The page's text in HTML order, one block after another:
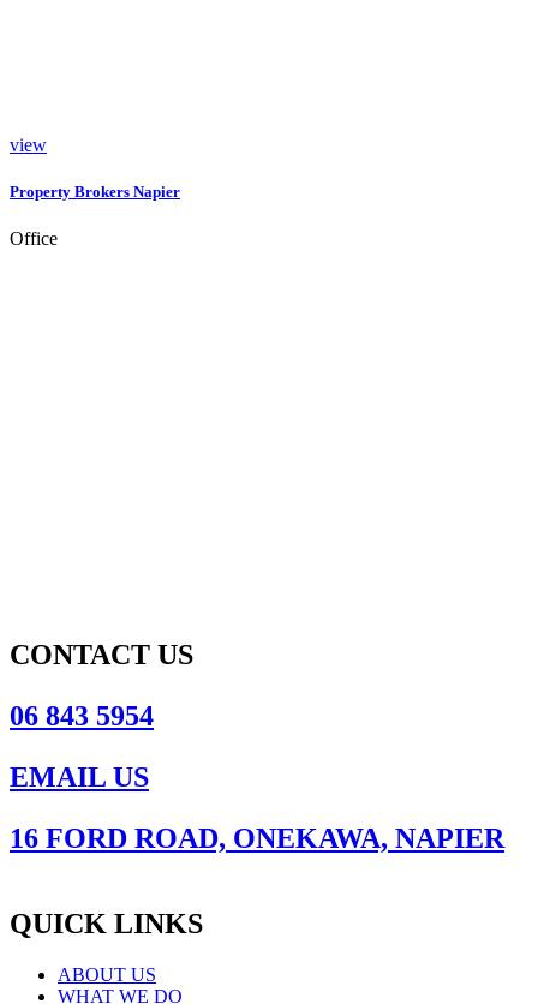
view
Property Brokers Napier
Office
CONTACT US
06 843 5954
EMAIL US
16 FORD ROAD, ONEKAWA, NAPIER
QUICK LINKS
ABOUT US
WHAT WE DO